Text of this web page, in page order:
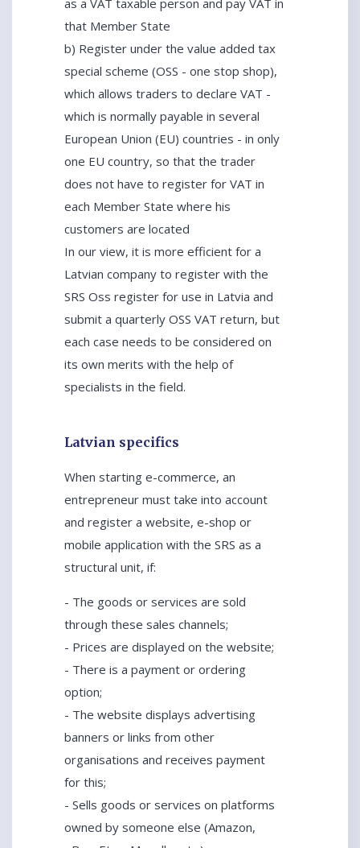
as a VAT taxable person and pay VAT in
that Member State
b) Register under the value added tax
special scheme (OSS - one stop shop),
which allows traders to declare VAT -
which is normally payable in several
European Union (EU) countries - in only
one EU country, so that the trader
does not have to register for VAT in
each Member State where his
customers are located
In our view, it is more efficient for a
Latvian company to register with the
SRS Oss register for use in Latvia and
submit a quarterly OSS VAT return, but
each case needs to be considered on
its own merits with the help of
specialists in the field.
Latvian specifics
When starting e-commerce, an
entrepreneur must take into account
and register a website, e-shop or
mobile application with the SRS as a
structural unit, if:
- The goods or services are sold
through these sales channels;
- Prices are displayed on the website;
- There is a payment or ordering
option;
- The website displays advertising
banners or links from other
organisations and receives payment
for this;
- Sells goods or services on platforms
owned by someone else (Amazon,